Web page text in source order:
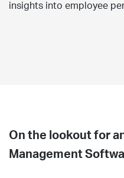
insights into employee
On the lookout for
Management